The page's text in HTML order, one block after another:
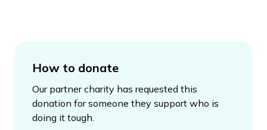
How to donate
Our partner charity has requested this
donation for someone they support who is
doing it tough.